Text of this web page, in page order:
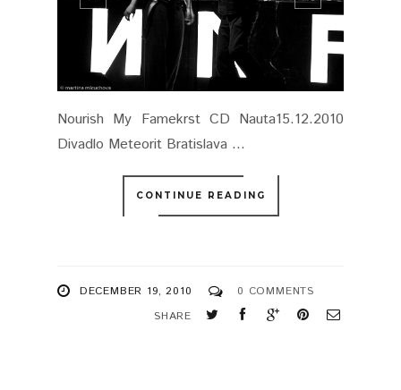
Nourish My Famekrst CD Nauta15.12.2010
Divadlo Meteorit Bratislava ...
CONTINUE READING
DECEMBER 19, 2010
0 COMMENTS
SHARE